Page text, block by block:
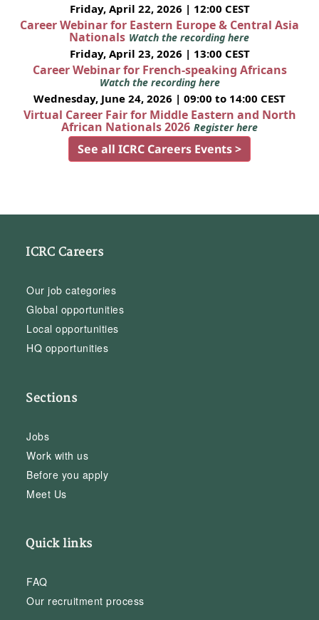
Friday, April 22, 2026 | 12:00 CEST
Career Webinar for Eastern Europe & Central Asia
Nationals Watch the recording here
Friday, April 23, 2026 | 13:00 CEST
Career Webinar for French-speaking Africans
Watch the recording here
Wednesday, June 24, 2026 | 09:00 to 14:00 CEST
Virtual Career Fair for Middle Eastern and North
African Nationals 2026 Register here
See all ICRC Careers Events >
ICRC Careers
Our job categories
Global opportunities
Local opportunities
HQ opportunities
Sections
Jobs
Work with us
Before you apply
Meet Us
Quick links
FAQ
Our recruitment process